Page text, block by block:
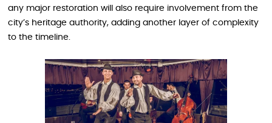
any major restoration will also require involvement from the
city’s heritage authority, adding another layer of complexity
to the timeline.